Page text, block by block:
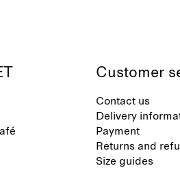
Customer
Contact us
Delivery
Payment
Returns and
Size guides